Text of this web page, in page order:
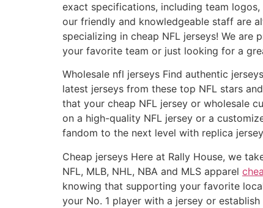
exact specifications, including team
our friendly and knowledgeable staff are
specializing in cheap NFL jerseys! We
your favorite team or just looking for a
Wholesale nfl jerseys Find authentic
latest jerseys from these top NFL stars
that your cheap NFL jersey or wholesale
on a high-quality NFL jersey or a
fandom to the next level with replica
Cheap jerseys Here at Rally House, we
NFL, MLB, NHL, NBA and MLS apparel
knowing that supporting your favorite
your No. 1 player with a jersey or